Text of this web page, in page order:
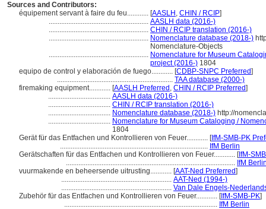
Sources and Contributors:
équipement servant à faire du feu............ [AASLH , CHIN / RCIP]
........................................................ AASLH data (2016-)
........................................................ CHIN / RCIP translation (2016-)
........................................................ Nomenclature database (2018-)
Nomenclature-Objects
........................................................ Nomenclature for Museum
project (2016-) 1804
equipo de control y elaboración de fuego............ [CDBP-SNPC Preferred]
................................................................. TAA database (2000-)
firemaking equipment............ [AASLH Preferred , CHIN / RCIP Preferred]
................................... AASLH data (2016-)
................................... CHIN / RCIP translation (2016-)
................................... Nomenclature database (2018-) http://
................................... Nomenclature for Museum Cataloging /
1804
Gerät für das Entfachen und Kontrollieren von Feuer............ [IfM-SMB-PK
................................................................................... IfM Berlin
Gerätschaften für das Entfachen und Kontrollieren von Feuer............ [IfM-
............................................................................................... IfM
vuurmakende en beheersende uitrusting............ [AAT-Ned Preferred]
.............................................................. AAT-Ned (1994-)
.............................................................. Van Dale Engels-
Zubehör für das Entfachen und Kontrollieren von Feuer............ [IfM-SMB-PK]
...................................................................................... IfM Berlin